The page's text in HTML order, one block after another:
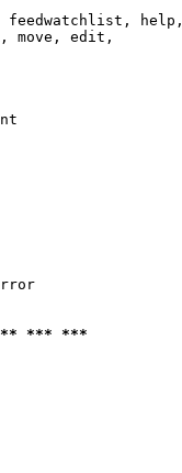
help,
move, edit,
*** ***